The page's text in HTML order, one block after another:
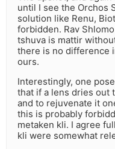
until I see the Orchos
solution like Renu,
forbidden. Rav
tshuva is mattir
there is no difference
ours.
Interestingly, one
that if a lens dries out
and to rejuvenate it
this is probably
metaken kli. I agree
kli were somewhat